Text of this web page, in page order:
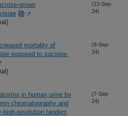
grown
(13-Sep-
24)
mortality of
exposed to sucrose-
(9-Sep-
24)
in human urine by
chromatography and
high-resolution tandem
(7-Sep-
24)